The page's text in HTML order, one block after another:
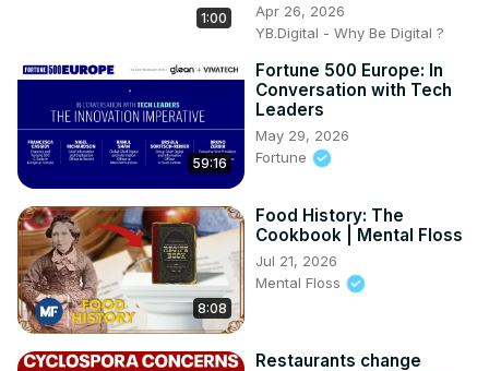
1:00
Apr 26, 2026
YB.Digital - Why Be Digital ?
59:16
Fortune 500 Europe: In
Conversation with Tech
Leaders
May 29, 2026
Fortune
8:08
Food History: The
Cookbook | Mental Floss
Jul 21, 2026
Mental Floss
Restaurants change